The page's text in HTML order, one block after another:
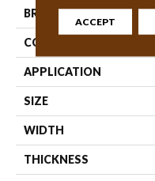
BRAND
CONSTRUCTION
APPLICATION
SIZE
WIDTH
THICKNESS
ACCEPT